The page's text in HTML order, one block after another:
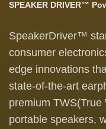
SPEAKER DRIVER™
SpeakerDriver™
consumer
edge innovations
state-of-the-art
premium
portable speakers,